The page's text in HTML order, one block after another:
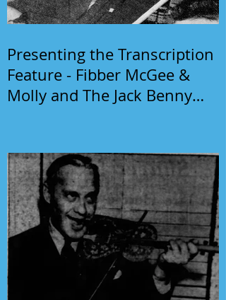
Presenting the Transcription
Feature - Fibber McGee &
Molly and The Jack Benny